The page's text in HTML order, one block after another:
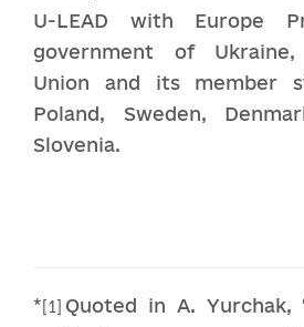
U-LEAD with Europe
government of
Union and its member
Poland, Sweden,
Slovenia.
* [1] Quoted in A. Yurchak,